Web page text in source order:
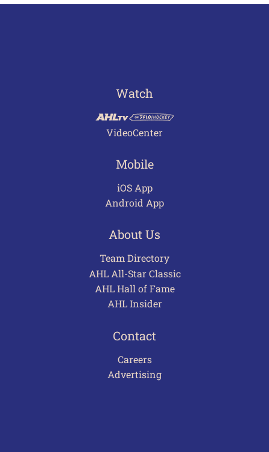
Watch
VideoCenter
Mobile
iOS App
Android App
About Us
Team Directory
AHL All-Star Classic
AHL Hall of Fame
AHL Insider
Contact
Careers
Advertising